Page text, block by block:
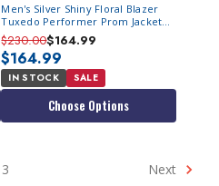
Men's Silver Shiny Floral Blazer
Tuxedo Performer Prom Jacket
Vinci BF-2
$230.00$164.99
$164.99
IN STOCK SALE
Choose Options
3 Next